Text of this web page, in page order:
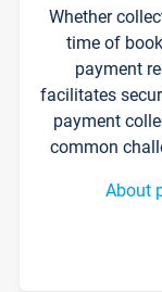
Whether
time of
payment
facilitates
payment
common
About